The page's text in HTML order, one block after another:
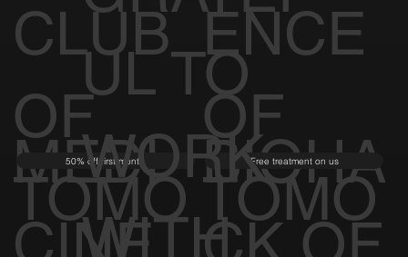
CLUB
OF
TOMO
ENCE
OF
TOMO
MEDI
50% off first month
BIOHA
Free treatment on us
UL TO
WORK
WITH